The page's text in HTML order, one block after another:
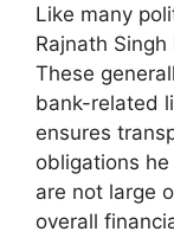
Like many
Rajnath
These
bank-related
ensures
obligations
are not large
overall